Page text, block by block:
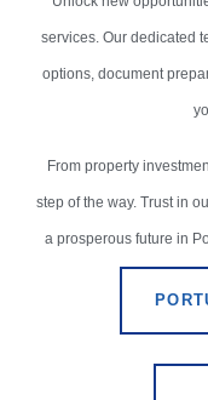
services. Our dedicated
options, document
From property
step of the way. Trust in
a prosperous future in